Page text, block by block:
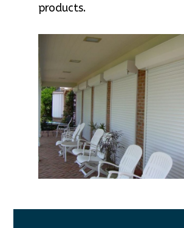
products.